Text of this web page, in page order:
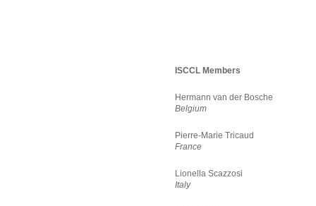
ISCCL Members
Hermann van der Bosche
Belgium
Pierre-Marie Tricaud
France
Lionella Scazzosi
Italy